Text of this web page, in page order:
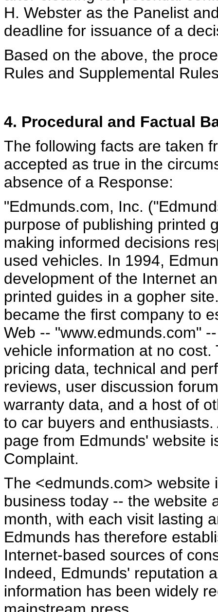
H. Webster as the Panelist
deadline for issuance of a
Based on the above, the
Rules and Supplemental
4. Procedural and Factual
The following facts are taken
accepted as true in the
absence of a Response:
"Edmunds.com, Inc.
purpose of publishing printed
making informed decisions
used vehicles. In 1994,
development of the Internet
printed guides in a gopher
became the first company to
Web -- "www.edmunds.com"
vehicle information at no
pricing data, technical and
reviews, user discussion
warranty data, and a host of
to car buyers and
page from Edmunds' website
Complaint.
The <edmunds.com>
business today -- the website
month, with each visit lasting
Edmunds has therefore
Internet-based sources of
Indeed, Edmunds' reputation
information has been widely